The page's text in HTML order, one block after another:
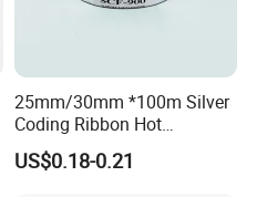
Foil
23.5±1.5 μm
95-160ºC
25mm/30mm *100m Silver
Coding Ribbon Hot
Stamping Foil for
HP241b/HP241 Date Printer
US$0.18-0.21